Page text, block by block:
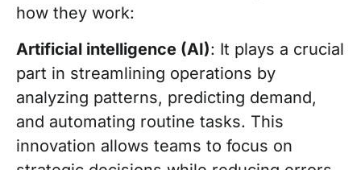
how they work:
Artificial intelligence (AI): It plays a crucial
part in streamlining operations by
analyzing patterns, predicting demand,
and automating routine tasks. This
innovation allows teams to focus on